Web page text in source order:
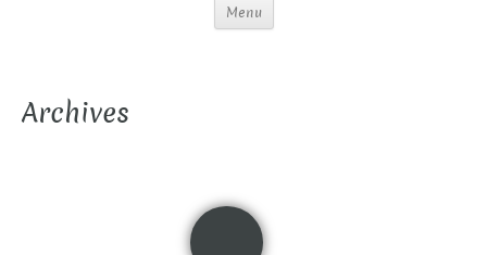
Menu
Archives